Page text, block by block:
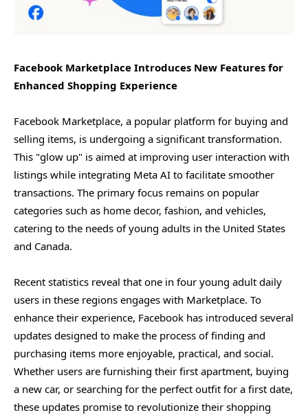
Facebook Marketplace Introduces New Features for
Enhanced Shopping Experience
Facebook Marketplace, a popular platform for buying and
selling items, is undergoing a significant transformation.
This "glow up" is aimed at improving user interaction with
listings while integrating Meta AI to facilitate smoother
transactions. The primary focus remains on popular
categories such as home decor, fashion, and vehicles,
catering to the needs of young adults in the United States
and Canada.
Recent statistics reveal that one in four young adult daily
users in these regions engages with Marketplace. To
enhance their experience, Facebook has introduced several
updates designed to make the process of finding and
purchasing items more enjoyable, practical, and social.
Whether users are furnishing their first apartment, buying
a new car, or searching for the perfect outfit for a first date,
these updates promise to revolutionize their shopping